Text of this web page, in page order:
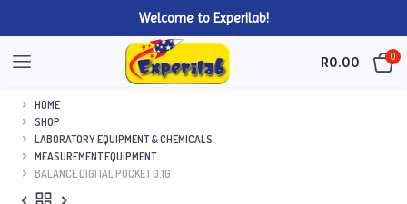
Welcome to Experilab!
R0.00 0
HOME
SHOP
LABORATORY EQUIPMENT & CHEMICALS
MEASUREMENT EQUIPMENT
BALANCE DIGITAL POCKET 0.1G